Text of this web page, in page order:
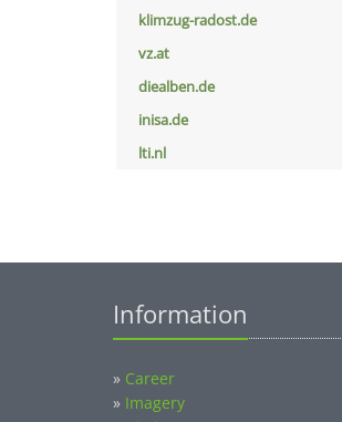
klimzug-radost.de
vz.at
diealben.de
inisa.de
lti.nl
Information
» Career
» Imagery